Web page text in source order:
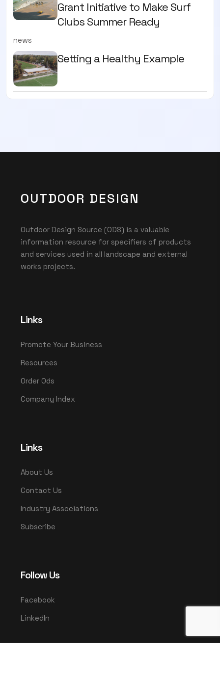
Grant Initiative to Make Surf
Clubs Summer Ready
news
Setting a Healthy Example
OUTDOOR DESIGN
Outdoor Design Source (ODS) is a valuable
information resource for specifiers of products
and services used in all landscape and external
works projects.
Links
Promote Your Business
Resources
Order Ods
Company Index
Links
About Us
Contact Us
Industry Associations
Subscribe
Follow Us
Facebook
LinkedIn